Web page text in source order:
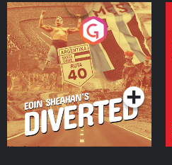
Eoin Sheahan's Diverted
Podcast Series